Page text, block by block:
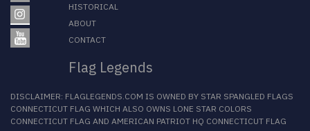
HISTORICAL
ABOUT
CONTACT
Flag Legends
DISCLAIMER: FLAGLEGENDS.COM IS OWNED BY STAR SPANGLED FLAGS
CONNECTICUT FLAG WHICH ALSO OWNS LONE STAR COLORS
CONNECTICUT FLAG AND AMERICAN PATRIOT HQ CONNECTICUT FLAG